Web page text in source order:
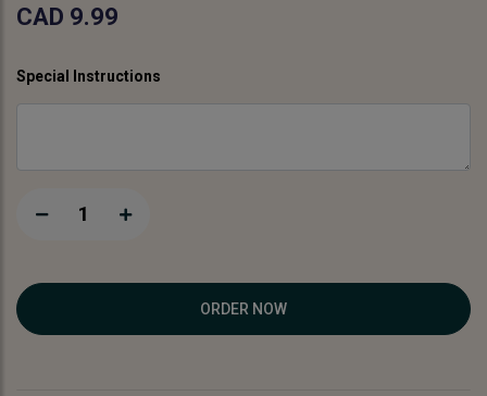
CAD 9.99
Special Instructions
1
ORDER NOW